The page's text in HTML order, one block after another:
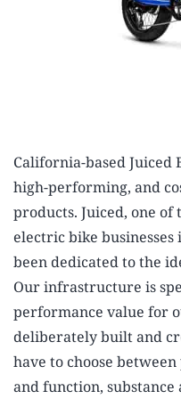
California-based Juiced
high-performing, and
products. Juiced, one
electric bike businesses
been dedicated to the
Our infrastructure is
performance value for
deliberately built and
have to choose
and function, substance